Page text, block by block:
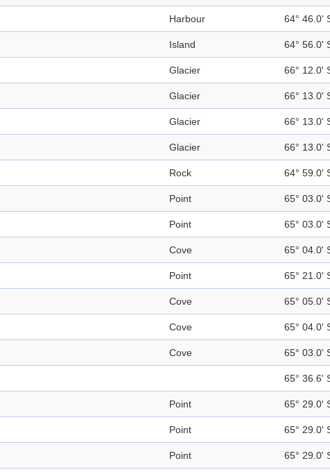
Harbour 64° 46.0'
Island 64° 56.0'
Glacier 66° 12.0'
Glacier 66° 13.0'
Glacier 66° 13.0'
Glacier 66° 13.0'
Rock 64° 59.0'
Point 65° 03.0'
Point 65° 03.0'
Cove 65° 04.0'
Point 65° 21.0'
Cove 65° 05.0'
Cove 65° 04.0'
Cove 65° 03.0'
65° 36.6'
Point 65° 29.0'
Point 65° 29.0'
Point 65° 29.0'